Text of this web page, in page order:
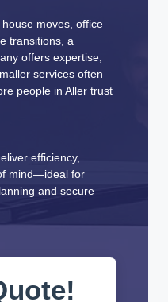
moves, office
transitions, a
offers expertise,
services often
people in Aller trust
efficiency,
mind—ideal for
and secure